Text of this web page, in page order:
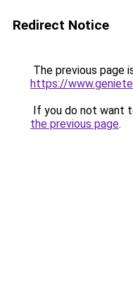
Redirect Notice
The previous page
https://
If you do not want
the previous page.